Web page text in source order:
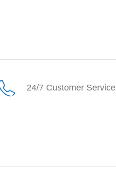
24/7 Customer Service